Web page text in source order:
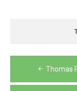
PostThomas